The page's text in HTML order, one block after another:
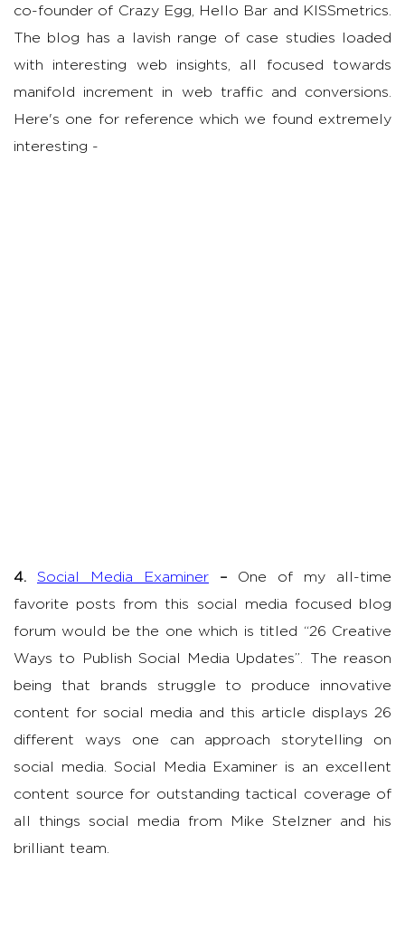
co-founder of Crazy Egg, Hello Bar and KISSmetrics.
The blog has a lavish range of case studies loaded
with interesting web insights, all focused towards
manifold increment in web traffic and conversions.
Here's one for reference which we found extremely
interesting -
4. Social Media Examiner – One of my all-time
favorite posts from this social media focused blog
forum would be the one which is titled “26 Creative
Ways to Publish Social Media Updates”. The reason
being that brands struggle to produce innovative
content for social media and this article displays 26
different ways one can approach storytelling on
social media. Social Media Examiner is an excellent
content source for outstanding tactical coverage of
all things social media from Mike Stelzner and his
brilliant team.